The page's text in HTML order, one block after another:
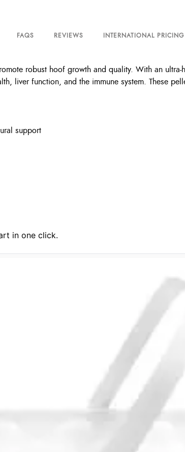
FAQS REVIEWS INTERNATIONAL PRICING
robust hoof growth and quality. With an
liver function, and the immune system. These
support
in one click.